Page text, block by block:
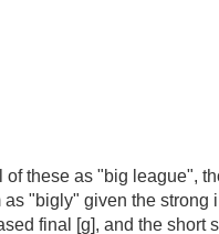
of these as "big league",
as "bigly" given the strong
final [g], and the short